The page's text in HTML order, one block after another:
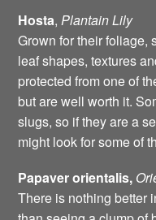
Hosta,PlantainLily
Grown for their foliage,
leaf shapes, textures
protected from one of
but are well worth it.
slugs, so if they are a
might look for some of
Papaver orientalis,
There is nothing better